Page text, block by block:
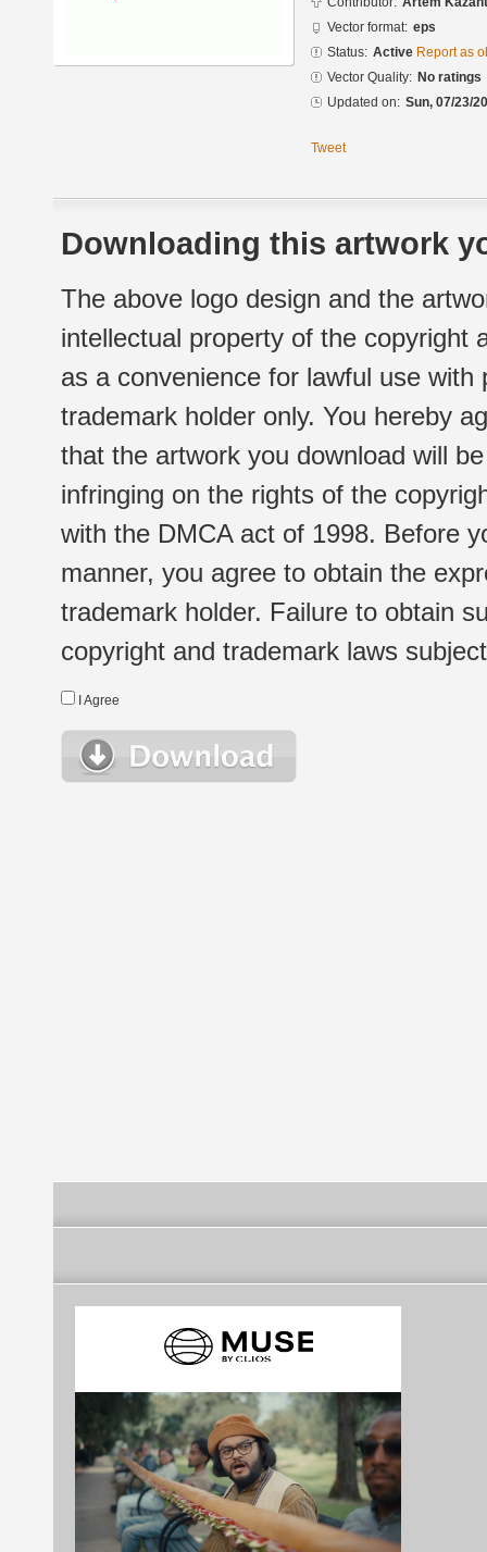
Vector format: eps
Status: Active Report as
Vector Quality: No ratings
Updated on: Sun, 07/23/
Tweet
Downloading this artwork
The above logo design and the
intellectual property of the copyright
as a convenience for lawful use
trademark holder only. You hereby
that the artwork you download will
infringing on the rights of the
with the DMCA act of 1998. Before
manner, you agree to obtain the
trademark holder. Failure to obtain
copyright and trademark laws
I Agree